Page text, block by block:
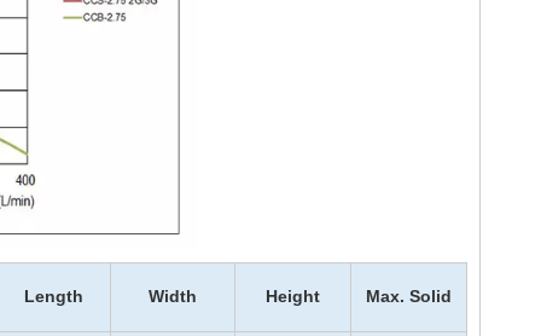
Length Width Height Max. Solid